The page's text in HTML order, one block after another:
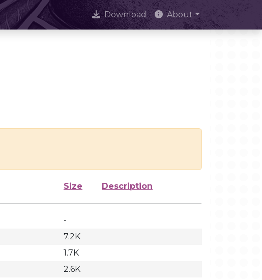
Download About
Size Description
-
7.2K
1.7K
2.6K